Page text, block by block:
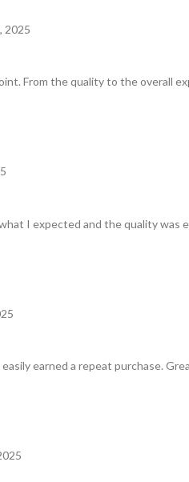
2025
From the quality to the overall
I expected and the quality was
earned a repeat purchase.